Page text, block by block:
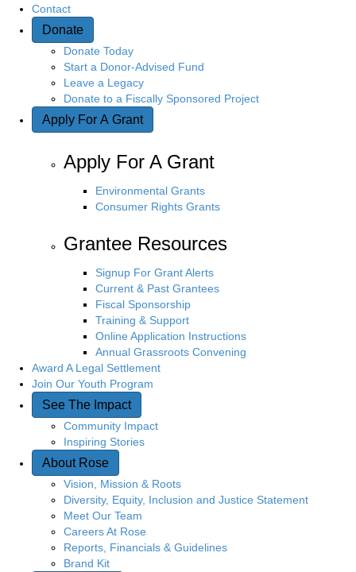
Contact
Donate
Donate Today
Start a Donor-Advised Fund
Leave a Legacy
Donate to a Fiscally Sponsored Project
Apply For A Grant
Apply For A Grant
Environmental Grants
Consumer Rights Grants
Grantee Resources
Signup For Grant Alerts
Current & Past Grantees
Fiscal Sponsorship
Training & Support
Online Application Instructions
Annual Grassroots Convening
Award A Legal Settlement
Join Our Youth Program
See The Impact
Community Impact
Inspiring Stories
About Rose
Vision, Mission & Roots
Diversity, Equity, Inclusion and Justice Statement
Meet Our Team
Careers At Rose
Reports, Financials & Guidelines
Brand Kit